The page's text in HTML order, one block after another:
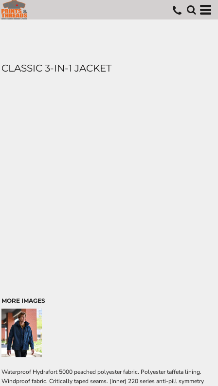
CLASSIC 3-IN-1 JACKET
MORE IMAGES
Waterproof Hydrafort 5000 peached polyester fabric. Polyester taffeta lining.
Windproof fabric. Critically taped seams. (Inner) 220 series anti-pill symmetry